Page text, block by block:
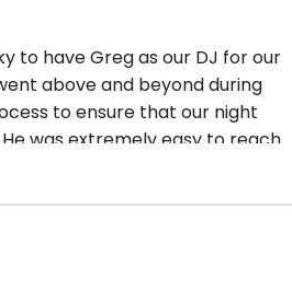
to have Greg as our DJ for our
above and beyond during
to ensure that our night
was extremely easy to reach
questions and
It was such a magical night